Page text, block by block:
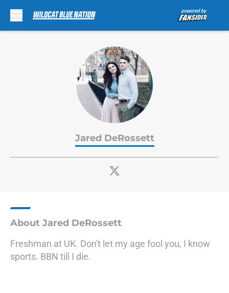
Jared DeRossett
About Jared DeRossett
Freshman at UK. Don't let my age fool you, I know
sports. BBN till I die.